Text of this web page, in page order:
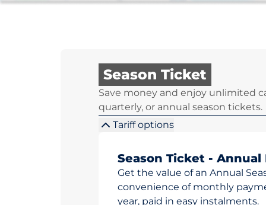
Season Ticket
Save money and enjoy unlimited
quarterly, or annual season tickets.
Tariff options
Season Ticket -
Get the value of an Annual
convenience of monthly
year, paid in easy instalments.